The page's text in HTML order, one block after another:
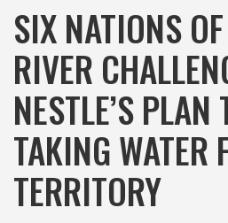
SIX NATIONS
RIVER
NESTLE’S PLAN
TAKING WATER
TERRITORY